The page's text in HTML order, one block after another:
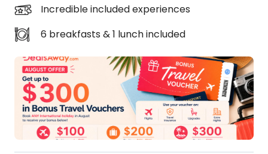
DealsAway
Guarantee
Conditions
Incredible included experiences
6 breakfasts & 1 lunch included